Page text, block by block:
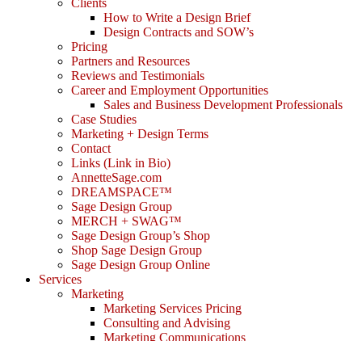
How to Write a Design Brief
Design Contracts and SOW’s
Pricing
Partners and Resources
Reviews and Testimonials
Career and Employment Opportunities
Sales and Business Development Professionals
Case Studies
Marketing + Design Terms
Contact
Links (Link in Bio)
AnnetteSage.com
DREAMSPACE™
Sage Design Group
MERCH + SWAG™
Sage Design Group’s Shop
Shop Sage Design Group
Sage Design Group Online
Services
Marketing
Marketing Services Pricing
Consulting and Advising
Marketing Communications